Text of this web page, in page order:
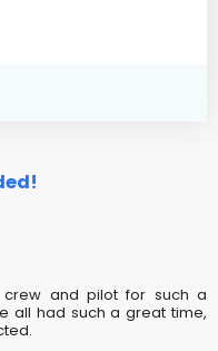
and pilot for such a
all had such a great time,